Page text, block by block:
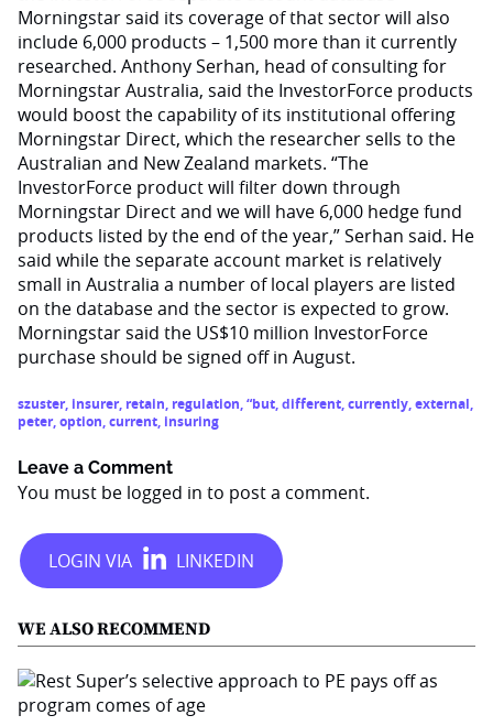
Morningstar said its coverage of that sector will also
include 6,000 products – 1,500 more than it currently
researched. Anthony Serhan, head of consulting for
Morningstar Australia, said the InvestorForce products
would boost the capability of its institutional offering
Morningstar Direct, which the researcher sells to the
Australian and New Zealand markets. “The
InvestorForce product will filter down through
Morningstar Direct and we will have 6,000 hedge fund
products listed by the end of the year,” Serhan said. He
said while the separate account market is relatively
small in Australia a number of local players are listed
on the database and the sector is expected to grow.
Morningstar said the US$10 million InvestorForce
purchase should be signed off in August.
szuster, insurer, retain, regulation,“but,different,currently,external,
peter,option,current, insuring
Leave a Comment
You must be logged in to post a comment.
WE ALSO RECOMMEND